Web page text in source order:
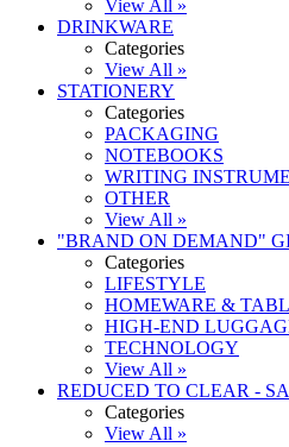
View All »
DRINKWARE
Categories
View All »
STATIONERY
Categories
PACKAGING
NOTEBOOKS
WRITING
OTHER
View All »
"BRAND ON DEMAND"
Categories
LIFESTYLE
HOMEWARE &
HIGH-END
TECHNOLOGY
View All »
REDUCED TO CLEAR -
Categories
View All »